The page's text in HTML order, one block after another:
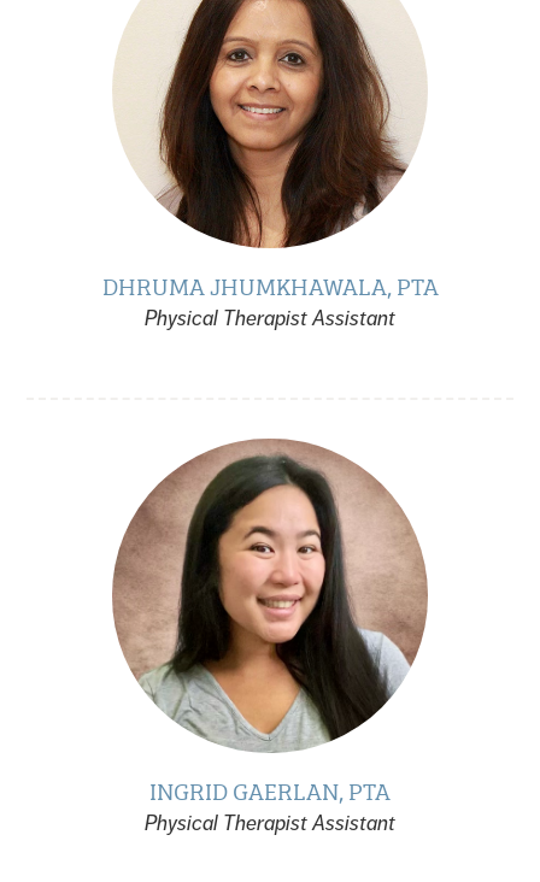
DHRUMA JHUMKHAWALA, PTA
Physical Therapist Assistant
INGRID GAERLAN, PTA
Physical Therapist Assistant